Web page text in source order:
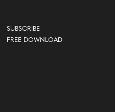
SUBSCRIBE
FREE DOWNLOAD